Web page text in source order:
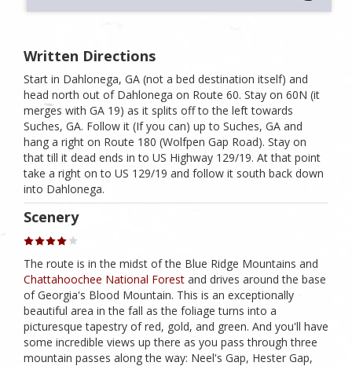
Written Directions
Start in Dahlonega, GA (not a bed destination itself) and
head north out of Dahlonega on Route 60. Stay on 60N (it
merges with GA 19) as it splits off to the left towards
Suches, GA. Follow it (If you can) up to Suches, GA and
hang a right on Route 180 (Wolfpen Gap Road). Stay on
that till it dead ends in to US Highway 129/19. At that point
take a right on to US 129/19 and follow it south back down
into Dahlonega.
Scenery
The route is in the midst of the Blue Ridge Mountains and
Chattahoochee National Forest and drives around the base
of Georgia's Blood Mountain. This is an exceptionally
beautiful area in the fall as the foliage turns into a
picturesque tapestry of red, gold, and green. And you'll have
some incredible views up there as you pass through three
mountain passes along the way: Neel's Gap, Hester Gap,